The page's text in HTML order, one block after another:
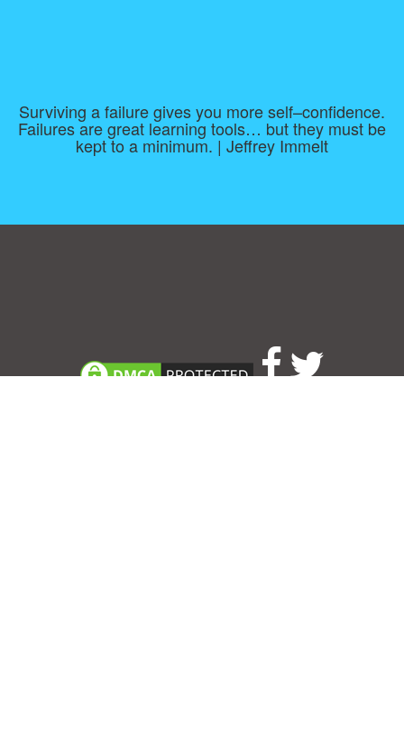
Surviving a failure gives you more self–confidence.
Failures are great learning tools… but they must be
kept to a minimum. | Jeffrey Immelt